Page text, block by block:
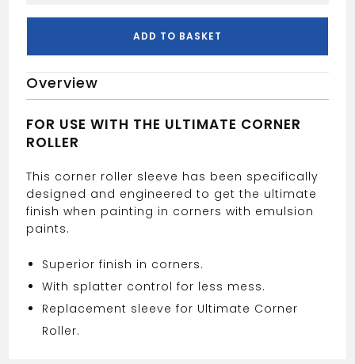
WALL
ROLLER
SLEEVE
quantity
ADD TO BASKET
Overview
FOR USE WITH THE ULTIMATE CORNER
ROLLER
This corner roller sleeve has been specifically
designed and engineered to get the ultimate
finish when painting in corners with emulsion
paints.
Superior finish in corners.
With splatter control for less mess.
Replacement sleeve for Ultimate Corner
Roller.